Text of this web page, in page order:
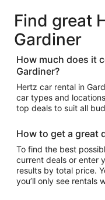
Find great
Gardiner
How much does it
Gardiner?
Hertz car rental in
car types and
top deals to suit all
How to get a great
To find the best
current deals or enter
results by total price.
you’ll only see rentals